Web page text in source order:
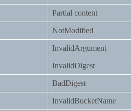
Partial content
NotModified
InvalidArgument
InvalidDigest
BadDigest
InvalidBucketName